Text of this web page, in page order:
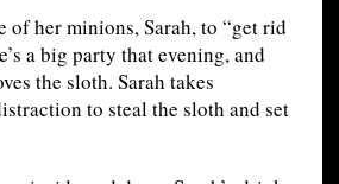
of her minions, Sarah, to “get rid
a big party that evening, and
the sloth. Sarah takes
to steal the sloth and set